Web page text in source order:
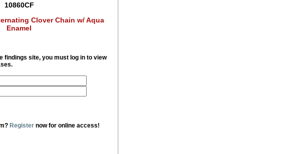
10860CF
Clover Chain w/ Aqua
Enamel
findings site, you must log in to view
Register now for online access!